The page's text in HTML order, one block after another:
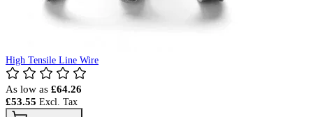
High Tensile Line Wire
As low as £64.26
£53.55